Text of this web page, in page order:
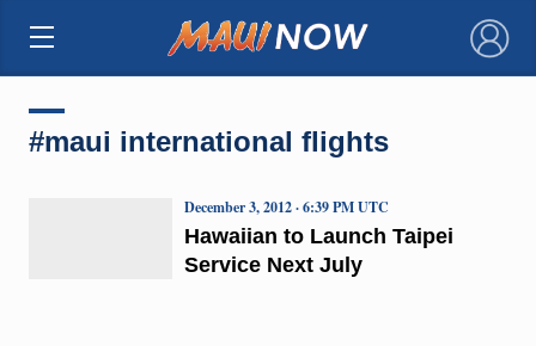
×
#maui international flights
Hawaiian to Launch Taipei
Service Next July
December 3, 2012 · 6:39 PM UTC